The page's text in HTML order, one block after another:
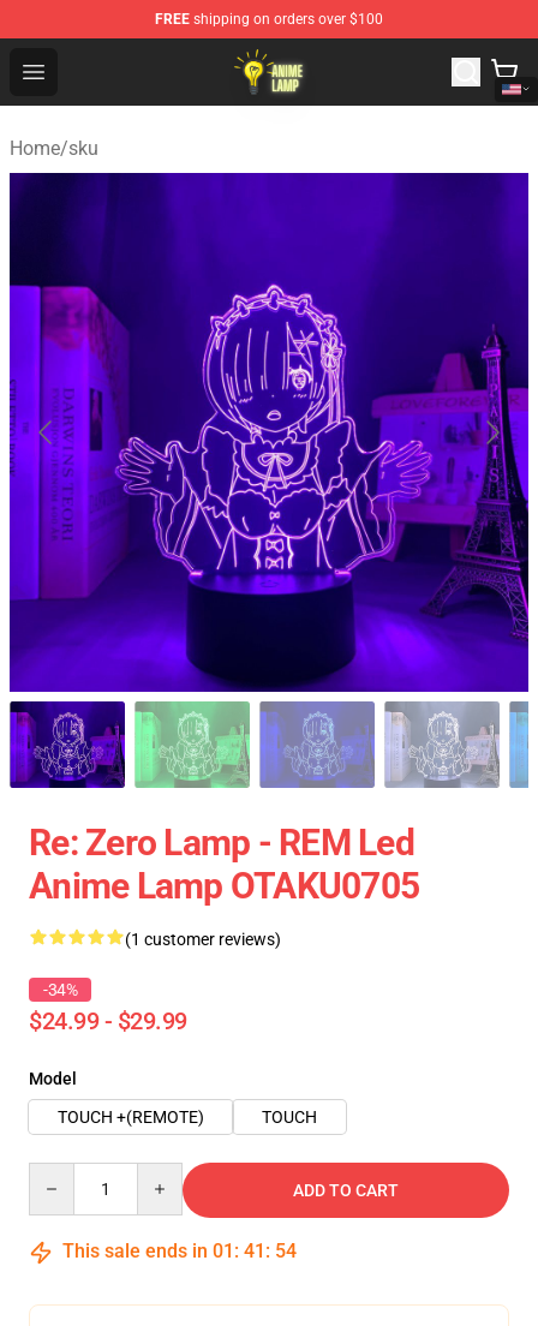
FREE shipping on orders over $100
Open menu
Anime Lamp Shop - The Best Store of Anime Lamp
Home/sku
Re: Zero Lamp - REM Led
Anime Lamp OTAKU0705
(1 customer reviews)
-34%
$24.99 - $29.99
Model
TOUCH +(REMOTE)
TOUCH
ADD TO CART
This sale ends in 01 : 41 : 54